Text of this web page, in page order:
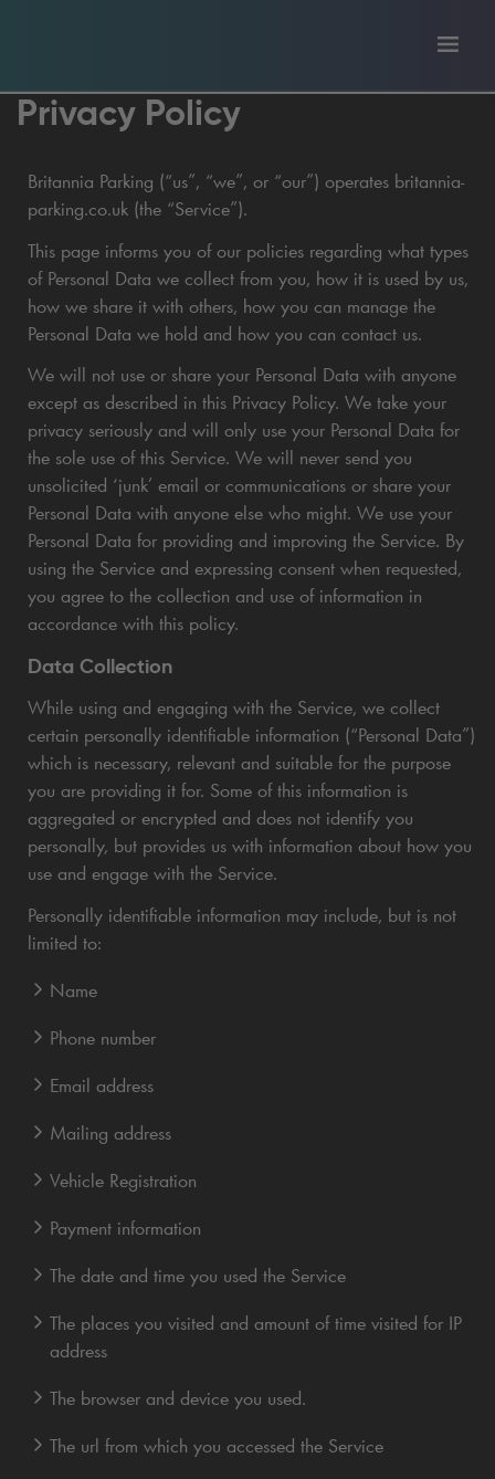
Privacy Policy
Britannia Parking (“us”, “we”, or “our”) operates britannia-
parking.co.uk (the “Service”).
This page informs you of our policies regarding what types
of Personal Data we collect from you, how it is used by us,
how we share it with others, how you can manage the
Personal Data we hold and how you can contact us.
We will not use or share your Personal Data with anyone
except as described in this Privacy Policy. We take your
privacy seriously and will only use your Personal Data for
the sole use of this Service. We will never send you
unsolicited ‘junk’ email or communications or share your
Personal Data with anyone else who might. We use your
Personal Data for providing and improving the Service. By
using the Service and expressing consent when requested,
you agree to the collection and use of information in
accordance with this policy.
Data Collection
While using and engaging with the Service, we collect
certain personally identifiable information (“Personal Data”)
which is necessary, relevant and suitable for the purpose
you are providing it for. Some of this information is
aggregated or encrypted and does not identify you
personally, but provides us with information about how you
use and engage with the Service.
Personally identifiable information may include, but is not
limited to:
Name
Phone number
Email address
Mailing address
Vehicle Registration
Payment information
The date and time you used the Service
The places you visited and amount of time visited for IP
address
The browser and device you used.
The url from which you accessed the Service